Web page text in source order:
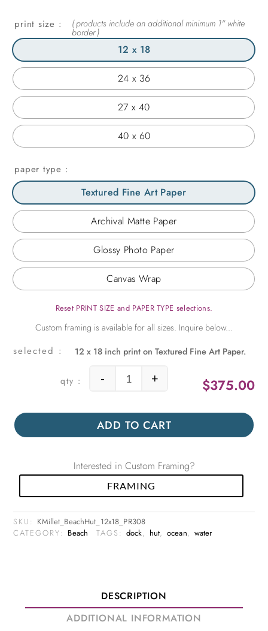
$2,450.00
print size
12 x 18
24 x 36
27 x 40
40 x 60
paper type
Textured Fine Art Paper
Archival Matte Paper
Glossy Photo Paper
Canvas Wrap
Reset PRINT SIZE and PAPER TYPE selections.
12 x 18 inch print on Textured Fine Art Paper.
$375.00
Beach Hut quantity
- +
ADD TO CART
Interested in Custom Framing?
FRAMING
SKU: KMillet_BeachHut_12x18_PR308
CATEGORY: Beach TAGS:dock, hut, ocean, water
DESCRIPTION
ADDITIONAL INFORMATION